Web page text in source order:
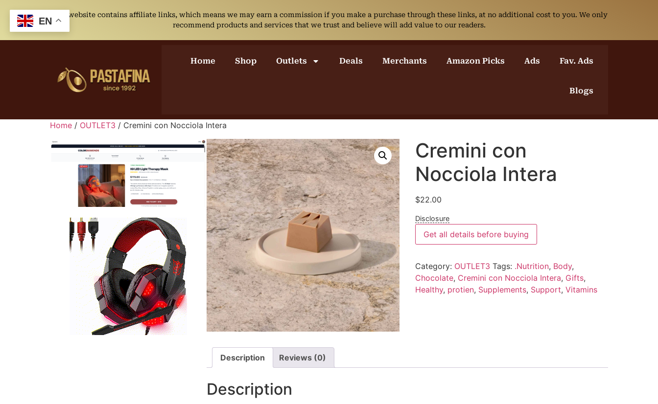
This website contains affiliate links, which means we may earn a commission if you make a purchase through these links, at no additional cost to you. We only
recommend products and services that we trust and believe will add value to our readers.
Home Shop Outlets Deals Merchants Amazon Picks Ads Fav. Ads
Blogs
Home / OUTLET3 / Cremini con Nocciola Intera
Cremini con
Nocciola Intera
$22.00
Disclosure
Get all details before buying
Category: OUTLET3 Tags: .Nutrition, Body,
Chocolate, Cremini con Nocciola Intera, Gifts,
Healthy, protien, Supplements, Support,Vitamins
Description Reviews (0)
Description
EN